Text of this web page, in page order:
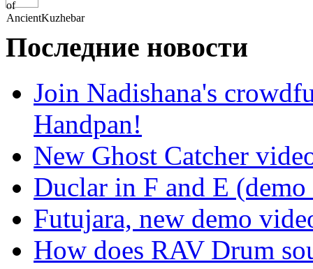
Последние новости
Join Nadishana's
Handpan!
New Ghost Catcher
Duclar in F and E
Futujara, new demo
How does RAV Drum